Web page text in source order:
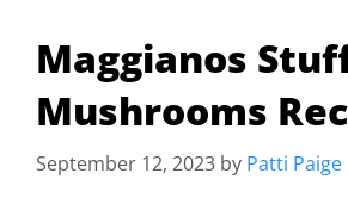
Maggianos
Mushrooms
September 12, 2023 by Patti Paige